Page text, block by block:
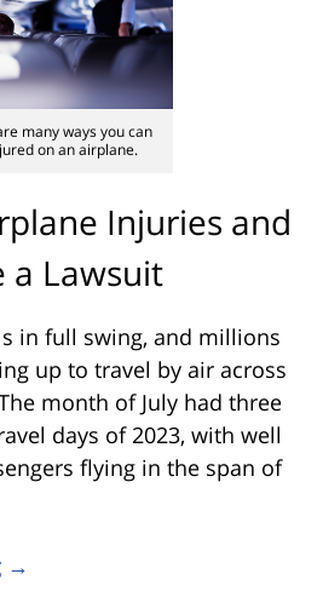
many ways you can
on an airplane.
Injuries and
a Lawsuit
in full swing, and millions
up to travel by air across
month of July had three
days of 2023, with well
flying in the span of
→